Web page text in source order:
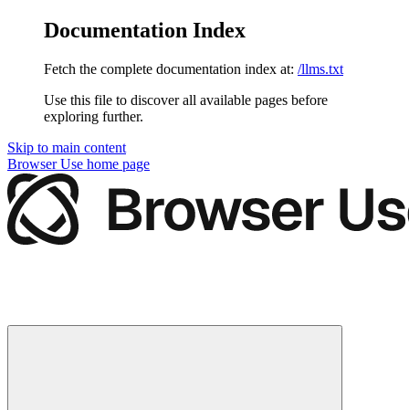
Documentation Index
Fetch the complete documentation index at: /llms.txt
Use this file to discover all available pages before
exploring further.
Skip to main content
Browser Use home page